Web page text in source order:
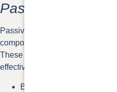
Passive Roof Vents
Passive roof vents don’t have
components. They allow air to
These tend to be more cost-
effective in comparison.
Box vents